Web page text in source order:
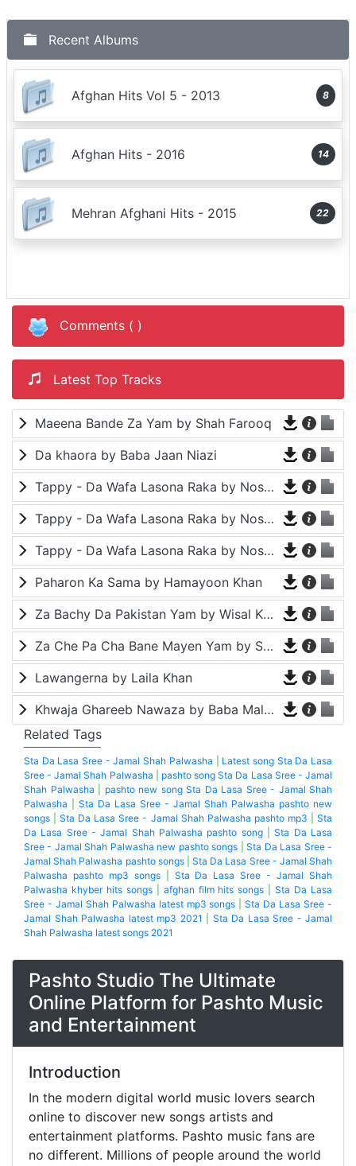
Recent Albums
Afghan Hits Vol 5 - 2013 8
Afghan Hits - 2016 14
Mehran Afghani Hits - 2015 22
Comments ( )
Latest Top Tracks
Maeena Bande Za Yam by Shah Farooq
Da khaora by Baba Jaan Niazi
Tappy - Da Wafa Lasona Raka by Nosherwan Ashna and Shah Farooq
Tappy - Da Wafa Lasona Raka by Nosherwan Ashna and Shah Farooq
Tappy - Da Wafa Lasona Raka by Nosherwan Ashna and Shah Farooq
Paharon Ka Sama by Hamayoon Khan
Za Bachy Da Pakistan Yam by Wisal Khayal
Za Che Pa Cha Bane Mayen Yam by Shah Farooq
Lawangerna by Laila Khan
Khwaja Ghareeb Nawaza by Baba Malang
Related Tags
Sta Da Lasa Sree - Jamal Shah Palwasha
Latest song Sta Da Lasa
Sree - Jamal Shah Palwasha
pashto song Sta Da Lasa Sree - Jamal
Shah Palwasha
pashto new song Sta Da Lasa Sree - Jamal Shah
Palwasha
Sta Da Lasa Sree - Jamal Shah Palwasha pashto new
songs |Sta Da Lasa Sree - Jamal Shah Palwasha pashto mp3 |Sta
Da Lasa Sree - Jamal Shah Palwasha pashto song|Sta Da Lasa
Sree - Jamal Shah Palwasha new pashto songs |Sta Da Lasa Sree -
Jamal Shah Palwasha pashto songs|Sta Da Lasa Sree - Jamal Shah
Palwasha pashto mp3 songs| Sta Da Lasa Sree - Jamal Shah
Palwasha khyber hits songs| afghan film hits songs |Sta Da Lasa
Sree - Jamal Shah Palwasha latest mp3 songs |Sta Da Lasa Sree -
Jamal Shah Palwasha latest mp3 2021
Sta Da Lasa Sree - Jamal
Shah Palwasha latest songs 2021
Pashto Studio The Ultimate
Online Platform for Pashto Music
and Entertainment
Introduction
In the modern digital world music lovers search
online to discover new songs artists and
entertainment platforms. Pashto music fans are
no different. Millions of people around the world